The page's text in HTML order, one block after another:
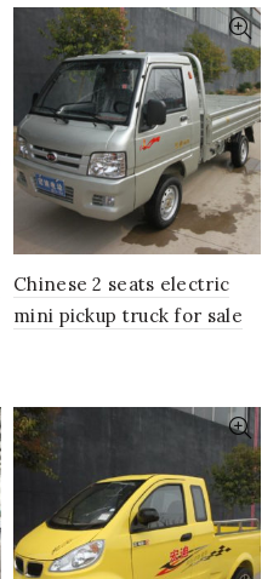
Chinese 2 seats electric
mini pickup truck for sale